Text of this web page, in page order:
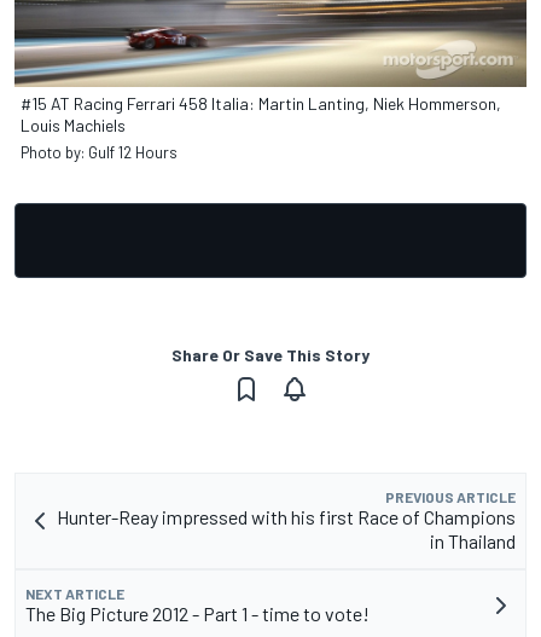
#15 AT Racing Ferrari 458 Italia: Martin Lanting, Niek Hommerson,
Louis Machiels
Photo by: Gulf 12 Hours
Share Or Save This Story
PREVIOUS ARTICLE
Hunter-Reay impressed with his first Race of Champions
in Thailand
NEXT ARTICLE
The Big Picture 2012 - Part 1 - time to vote!